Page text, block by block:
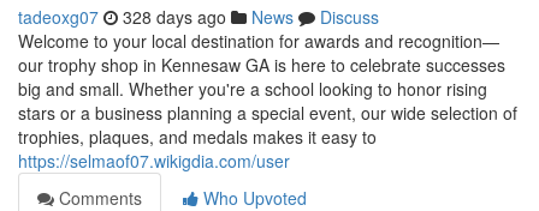
tadeoxg07 328 days ago News
Discuss
Welcome to your local destination for awards and recognition—
our trophy shop in Kennesaw GA is here to celebrate successes
big and small. Whether you're a school looking to honor rising
stars or a business planning a special event, our wide selection of
trophies, plaques, and medals makes it easy to
https://selmaof07.wikigdia.com/user
Comments
Who Upvoted